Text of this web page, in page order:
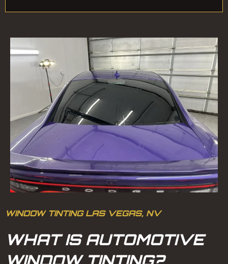
WINDOW TINTING LAS VEGAS, NV
WHAT IS AUTOMOTIVE
WINDOW TINTING?